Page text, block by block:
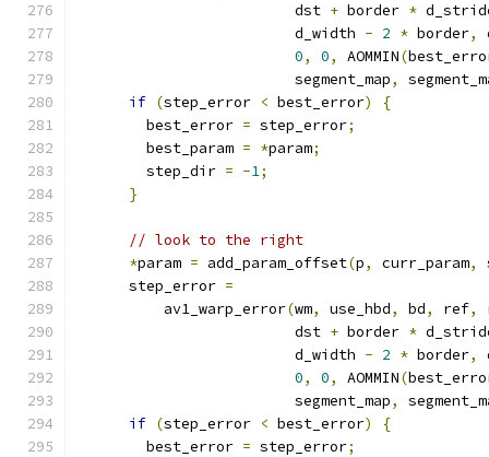
                         dst
+ border *
                         d_width
- 2 * border,
0, 0, AOMMIN(
                         segment_map
,
if (step_error < best_error)
{
        best_error
= step_error;
        best_param
= *param;
        step_dir
= -1;
}
// look to the right
*param = add_param_offset(p, curr_param,
      step_error
=
          av1_warp_error
(wm, use_hbd, bd, ref,
                         dst
+ border *
                         d_width
- 2 * border,
0, 0, AOMMIN(
                         segment_map
,
if (step_error < best_error)
{
        best_error
= step_error;